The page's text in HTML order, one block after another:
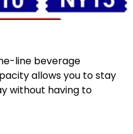
line beverage
allows you to stay
without having to